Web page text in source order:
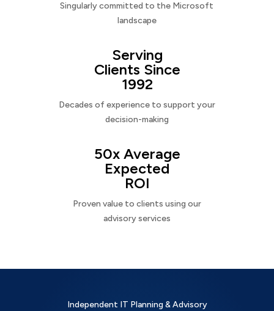
Singularly committed to the Microsoft
landscape
Serving
Clients Since
1992
Decades of experience to support your
decision-making
50x Average
Expected
ROI
Proven value to clients using our
advisory services
Independent IT Planning & Advisory